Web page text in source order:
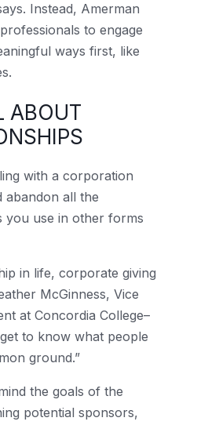
Instead, Amerman
to engage
ways first, like
ABOUT
with a corporation
abandon all the
you use in other forms
in life, corporate giving
McGinness, Vice
at Concordia College–
to know what people
ground.”
the goals of the
potential sponsors,